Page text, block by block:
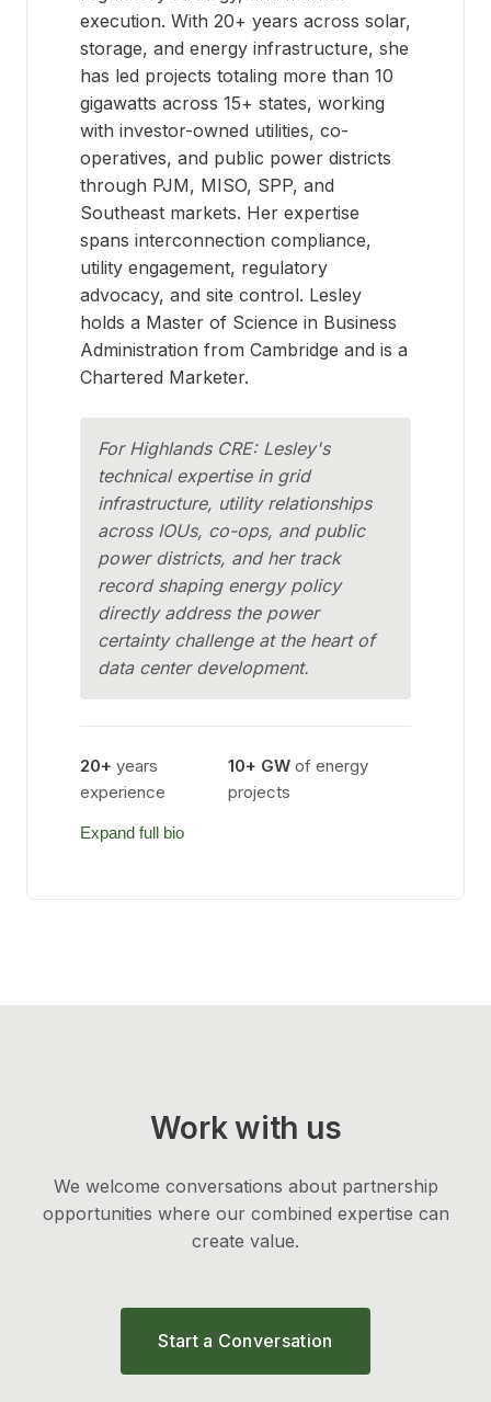
execution. With 20+ years across solar,
storage, and energy infrastructure, she
has led projects totaling more than 10
gigawatts across 15+ states, working
with investor-owned utilities, co-
operatives, and public power districts
through PJM, MISO, SPP, and
Southeast markets. Her expertise
spans interconnection compliance,
utility engagement, regulatory
advocacy, and site control. Lesley
holds a Master of Science in Business
Administration from Cambridge and is a
Chartered Marketer.
For Highlands CRE: Lesley's
technical expertise in grid
infrastructure, utility relationships
across IOUs, co-ops, and public
power districts, and her track
record shaping energy policy
directly address the power
certainty challenge at the heart of
data center development.
20+ years
experience
10+ GW of energy
projects
Expand full bio
Work with us
We welcome conversations about partnership
opportunities where our combined expertise can
create value.
Start a Conversation